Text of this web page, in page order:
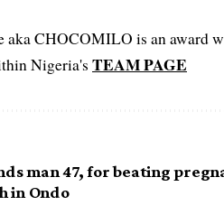
aka CHOCOMILO is an
Nigeria's TEAM PAGE
man 47, for beating
in Ondo